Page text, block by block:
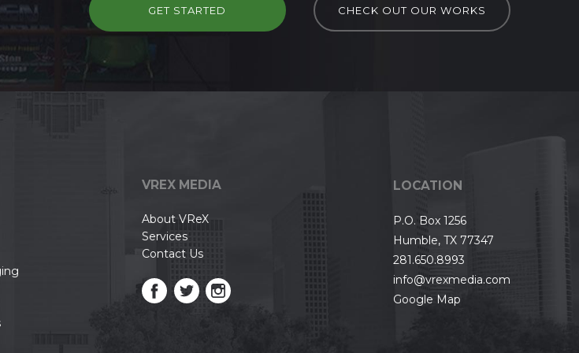
CHECK OUT OUR WORKS
GET STARTED
VREX MEDIA
About VReX
Services
Contact Us
LOCATION
P.O. Box 1256
Humble, TX 77347
281.650.8993
info@vrexmedia.com
Google Map